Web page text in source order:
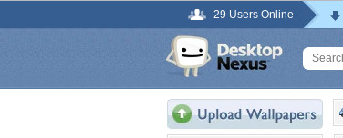
29 Users Online